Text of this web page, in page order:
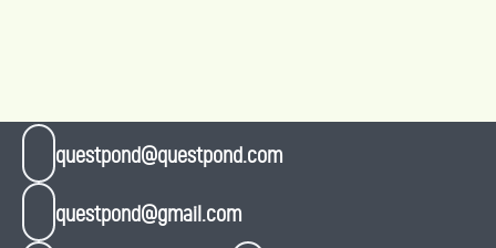
questpond@questpond.com
questpond@gmail.com